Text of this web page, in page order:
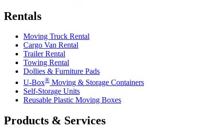
Rentals
Moving Truck Rental
Cargo Van Rental
Trailer Rental
Towing Rental
Dollies & Furniture Pads
U-Box® Moving & Storage Containers
Self-Storage Units
Reusable Plastic Moving Boxes
Products & Services